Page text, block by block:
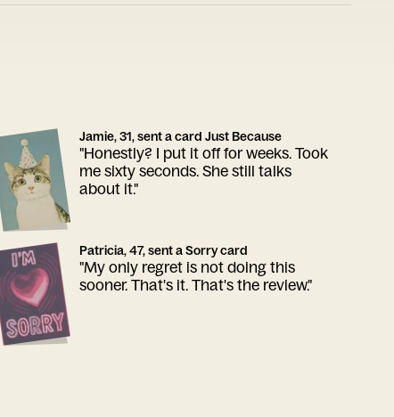
Jamie, 31, sent a card Just Because
"Honestly? I put it off for weeks. Took
me sixty seconds. She still talks
about it."
Patricia, 47, sent a Sorry card
"My only regret is not doing this
sooner. That's it. That's the review."